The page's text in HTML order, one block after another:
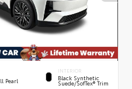
Pearl
INTERIOR
Black Synthetic
Suede/SofTex® Trim